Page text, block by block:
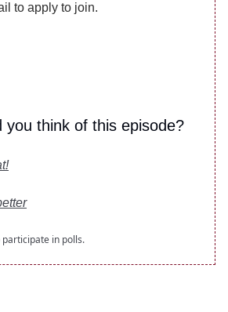
to apply to join.
you think of this episode?
participate in polls.